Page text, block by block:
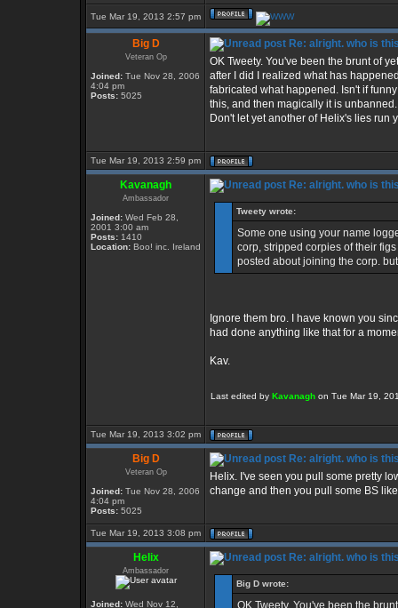
Tue Mar 19, 2013 2:57 pm
Big D
Veteran Op
Joined: Tue Nov 28, 2006
4:04 pm
Posts: 5025
Re: alright. who is
OK Tweety. You've been the brunt of
after I did I realized what has
fabricated what happened. Isn't if
this, and then magically it is
Don't let yet another of Helix's lies run
Tue Mar 19, 2013 2:59 pm
Kavanagh
Ambassador
Joined: Wed Feb 28,
2001 3:00 am
Posts: 1410
Location: Boo! inc. Ireland
Re: alright. who is
Tweety wrote:
Some one using your name
corp, stripped corpies of their
posted about joining the corp.
Ignore them bro. I have known you
had done anything like that for a
Kav.
Last edited by Kavanagh on Tue Mar 19,
Tue Mar 19, 2013 3:02 pm
Big D
Veteran Op
Joined: Tue Nov 28, 2006
4:04 pm
Posts: 5025
Re: alright. who is
Helix. I've seen you pull some pretty
change and then you pull some BS
Tue Mar 19, 2013 3:08 pm
Helix
Ambassador
Joined: Wed Nov 12,
Re: alright. who is
Big D wrote:
OK Tweety. You've been the